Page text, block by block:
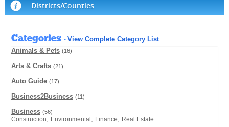
Districts/Counties
Categories - View Complete Category List
Animals & Pets (16)
Arts & Crafts (21)
Auto Guide (17)
Business2Business (11)
Business (56)
Construction, Environmental , Finance, Real Estate